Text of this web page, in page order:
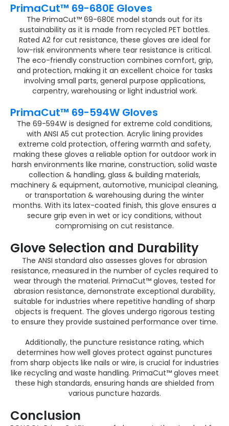
PrimaCut™ 69-680E Gloves
The PrimaCut™ 69-680E model stands out for its
sustainability as it is made from recycled PET bottles.
Rated A2 for cut resistance, these gloves are ideal for
low-risk environments where tear resistance is critical.
The eco-friendly construction combines comfort, grip,
and protection, making it an excellent choice for tasks
involving small parts, general purpose applications,
carpentry, warehousing or light industrial work​.
PrimaCut™ 69-594W Gloves
The 69-594W is designed for extreme cold conditions,
with ANSI A5 cut protection. Acrylic lining provides
extreme cold protection, offering warmth and safety,
making these gloves a reliable option for outdoor work in
harsh environments like marine, construction, solid waste
collection & handling, glass & building materials,
machinery & equipment, automotive, municipal cleaning,
or transportation & warehousing during the winter
months. With its latex-coated finish, this glove ensures a
secure grip even in wet or icy conditions, without
compromising on cut resistance​.
Glove Selection and Durability
The ANSI standard also assesses gloves for abrasion
resistance, measured in the number of cycles required to
wear through the material. PrimaCut™ gloves, tested for
abrasion resistance, demonstrate exceptional durability,
suitable for industries where repetitive handling of sharp
objects is frequent. The gloves undergo rigorous testing
to ensure they provide sustained performance over time​.
Additionally, the puncture resistance rating, which
determines how well gloves protect against punctures
from sharp objects like nails or wire, is crucial for industries
like recycling and waste handling. PrimaCut™ gloves meet
these high standards, ensuring hands are shielded from
various puncture hazards.
Conclusion